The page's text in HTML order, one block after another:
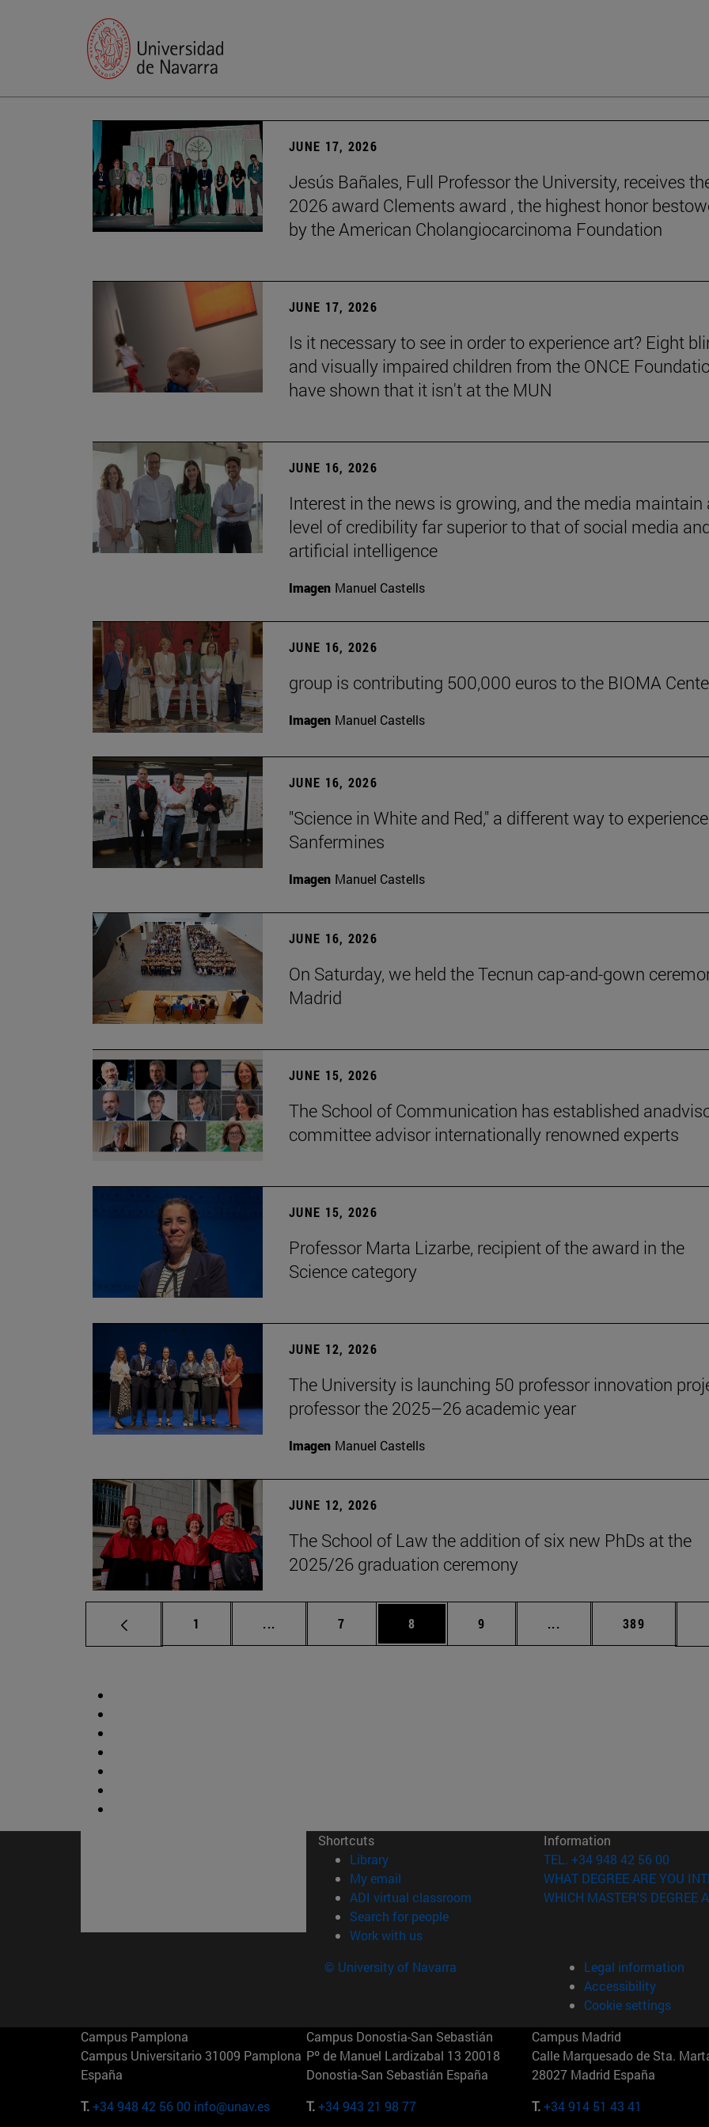
JUNE 17, 2026
Jesús Bañales, Full Professor the University, receives
2026 award Clements award , the highest honor
by the American Cholangiocarcinoma Foundation
JUNE 17, 2026
Is it necessary to see in order to experience art? Eight
and visually impaired children from the ONCE
have shown that it isn't at the MUN
JUNE 16, 2026
Interest in the news is growing, and the media maintain
level of credibility far superior to that of social media
artificial intelligence
Imagen Manuel Castells
JUNE 16, 2026
group is contributing 500,000 euros to the BIOMA
Imagen Manuel Castells
JUNE 16, 2026
"Science in White and Red," a different way to
Sanfermines
Imagen Manuel Castells
JUNE 16, 2026
On Saturday, we held the Tecnun cap-and-gown
Madrid
JUNE 15, 2026
The School of Communication has established
committee advisor internationally renowned experts
JUNE 15, 2026
Professor Marta Lizarbe, recipient of the award in the
Science category
JUNE 12, 2026
The University is launching 50 professor innovation
professor the 2025–26 academic year
Imagen Manuel Castells
JUNE 12, 2026
The School of Law the addition of six new PhDs at the
2025/26 graduation ceremony
Page
1 ... Intermediate pages Use TAB to scroll.
Page
7 Page
8 Page
9 ... Intermediate pages Use
Page
389
Shortcuts
Library(opens in new window)
My email
ADI virtual classroom (opens in new window)
Search for people(opens in new window)
Work with us(opens in new window)
Information
TEL. +34 948 42 56 00
WHAT DEGREE ARE YOU
WHICH MASTER'S DEGREE
© University of Navarra
Legal information
Accessibility
Cookie settings
Campus Pamplona
Campus Universitario 31009 Pamplona
España
T.+34 948 42 56 00 info@unav.es
Campus Donostia-San Sebastián
Pº de Manuel Lardizabal 13 20018
Donostia-San Sebastián España
T.+34 943 21 98 77
Campus Madrid
Calle Marquesado de Sta.
28027 Madrid España
T.+34 914 51 43 41